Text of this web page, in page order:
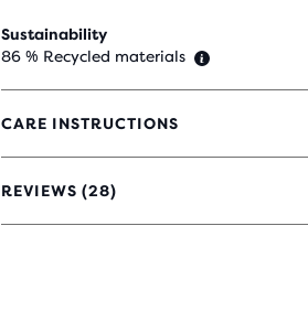
Sustainability
86 % Recycled materials
CARE INSTRUCTIONS
REVIEWS (28)
4.7
OUT